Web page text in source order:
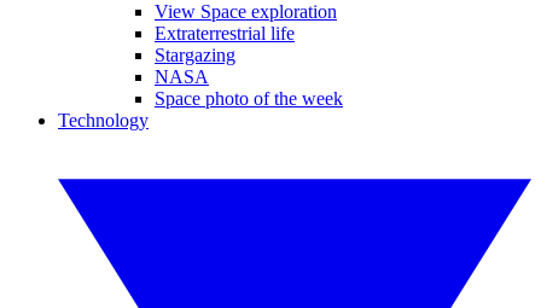
View Space exploration
Extraterrestrial life
Stargazing
NASA
Space photo of the week
Technology